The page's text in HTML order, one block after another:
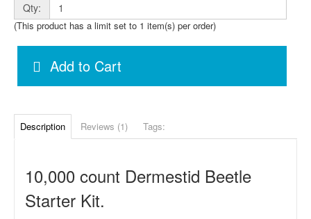
Qty:
(This product has a limit set to 1 item(s) per order)
Add to Cart
Description Reviews (1) Tags:
10,000 count Dermestid Beetle
Starter Kit.